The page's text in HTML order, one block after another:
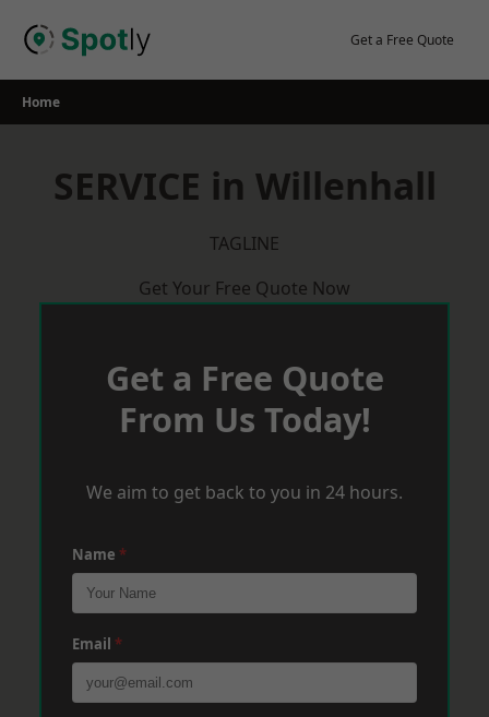
Get a Free Quote
Home
SERVICE in Willenhall
TAGLINE
Get Your Free Quote Now
Get a Free Quote
From Us Today!
We aim to get back to you in 24 hours.
Name *
Email *